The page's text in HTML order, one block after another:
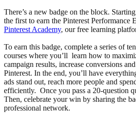
There’s a new badge on the block.
the first to earn the Pinterest Performance
Pinterest Academy, our free learning
To earn this badge, complete a series of
courses where you’ll learn how to
campaign results, increase conversions
Pinterest. In the end, you’ll have
ads stand out, reach more people and
efficiently. Once you pass a 20-question
Then, celebrate your win by sharing the
professional network.